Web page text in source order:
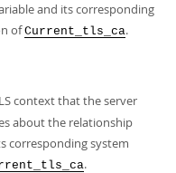
and its corresponding
ofCurrent_tls_ca.
context that the server
about the relationship
corresponding system
.